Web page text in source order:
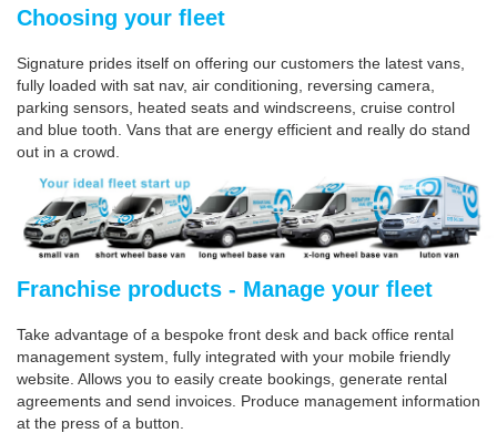
Choosing your fleet
Signature prides itself on offering our customers the latest vans,
fully loaded with sat nav, air conditioning, reversing camera,
parking sensors, heated seats and windscreens, cruise control
and blue tooth. Vans that are energy efficient and really do stand
out in a crowd.
Franchise products - Manage your fleet
Take advantage of a bespoke front desk and back office rental
management system, fully integrated with your mobile friendly
website. Allows you to easily create bookings, generate rental
agreements and send invoices. Produce management information
at the press of a button.